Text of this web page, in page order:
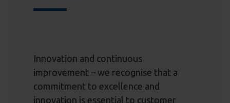
Innovation and continuous
improvement – we recognise that a
commitment to excellence and
innovation is essential to customer